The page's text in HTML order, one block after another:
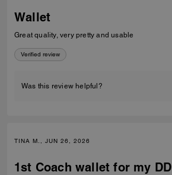
Wallet
Great quality, very pretty and usable
Verified review
Was this review helpful?
TINA M., JUN 26, 2026
1st Coach wallet for my DD